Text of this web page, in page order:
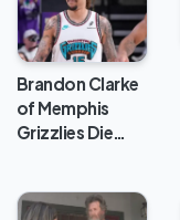
Brandon Clarke
of Memphis
Grizzlies Die…